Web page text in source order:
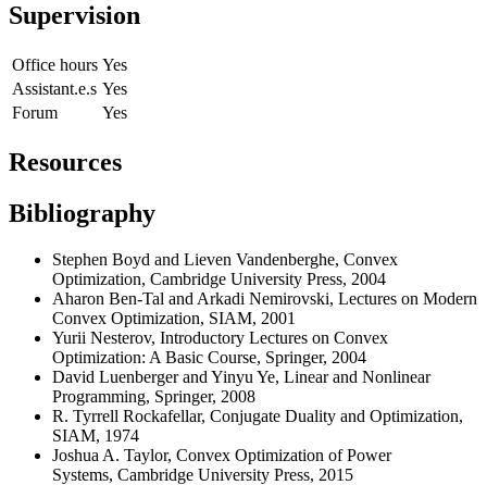
Supervision
Office hours Yes
Assistant.e.s Yes
Forum
Yes
Resources
Bibliography
Stephen Boyd and Lieven Vandenberghe, Convex
Optimization, Cambridge University Press, 2004
Aharon Ben-Tal and Arkadi Nemirovski, Lectures on Modern
Convex Optimization, SIAM, 2001
Yurii Nesterov, Introductory Lectures on Convex
Optimization: A Basic Course, Springer, 2004
David Luenberger and Yinyu Ye, Linear and Nonlinear
Programming, Springer, 2008
R. Tyrrell Rockafellar, Conjugate Duality and Optimization,
SIAM, 1974
Joshua A. Taylor, Convex Optimization of Power
Systems, Cambridge University Press, 2015